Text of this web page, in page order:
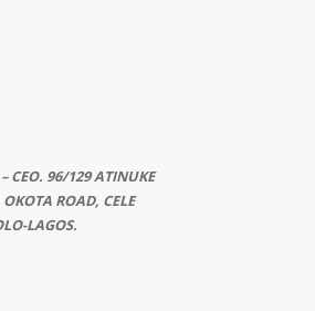
CEO. 96/129 ATINUKE
ROAD, CELE
LAGOS.